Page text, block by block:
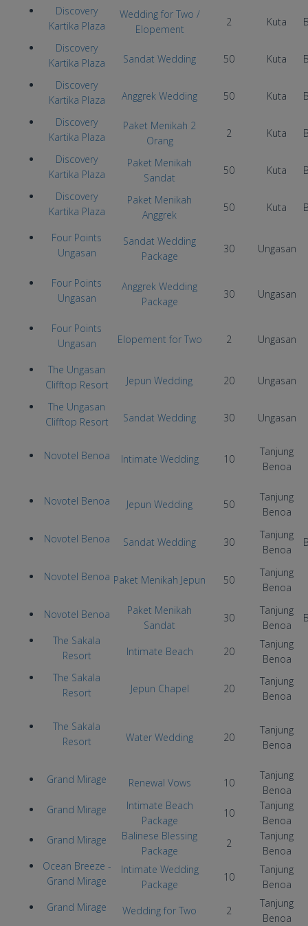
Discovery
Kartika Plaza
Wedding for Two /
Elopement
2 Kuta
Discovery
Kartika Plaza
Sandat Wedding 50 Kuta
Discovery
Kartika Plaza
Anggrek Wedding 50 Kuta
Discovery
Kartika Plaza
Paket Menikah 2
Orang
2 Kuta
Discovery
Kartika Plaza
Paket Menikah
Sandat
50 Kuta
Discovery
Kartika Plaza
Paket Menikah
Anggrek
50 Kuta
Four Points
Ungasan
Sandat Wedding
Package
30 Ungasan
Four Points
Ungasan
Anggrek Wedding
Package
30 Ungasan
Four Points
Ungasan
Elopement for Two 2 Ungasan
The Ungasan
Clifftop Resort
Jepun Wedding 20
Ungasan
The Ungasan
Clifftop Resort
Sandat Wedding 30 Ungasan
Novotel Benoa Intimate Wedding 10
Tanjung
Benoa
Novotel Benoa Jepun Wedding 50
Tanjung
Benoa
Novotel Benoa Sandat Wedding 30
Tanjung
Benoa
Novotel Benoa Paket Menikah Jepun 50
Tanjung
Benoa
Novotel Benoa
Paket Menikah
Sandat
30
Tanjung
Benoa
The Sakala
Resort
Intimate Beach 20
Tanjung
Benoa
The Sakala
Resort
Jepun Chapel 20
Tanjung
Benoa
The Sakala
Resort
Water Wedding 20
Tanjung
Benoa
Grand Mirage Renewal Vows 10
Tanjung
Benoa
Grand Mirage
Intimate Beach
Package
10
Tanjung
Benoa
Grand Mirage
Balinese Blessing
Package
2
Tanjung
Benoa
Ocean Breeze -
Grand Mirage
Intimate Wedding
Package
10
Tanjung
Benoa
Grand Mirage
Wedding for Two 2
Tanjung
Benoa